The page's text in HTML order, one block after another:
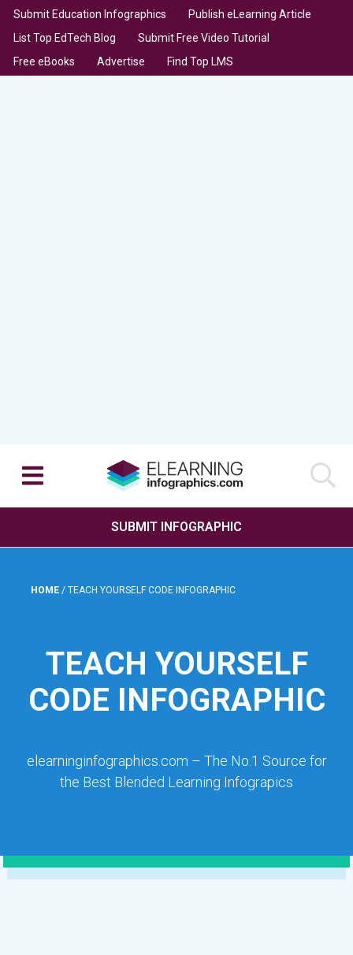
Submit Education Infographics
Publish eLearning Article
List Top EdTech Blog
Submit Free Video Tutorial
Free eBooks
Advertise Find Top LMS
SUBMIT INFOGRAPHIC
HOME / TEACH YOURSELF CODE INFOGRAPHIC
TEACH YOURSELF
CODE INFOGRAPHIC
elearninginfographics.com – The No.1 Source for
the Best Blended Learning Infograpics